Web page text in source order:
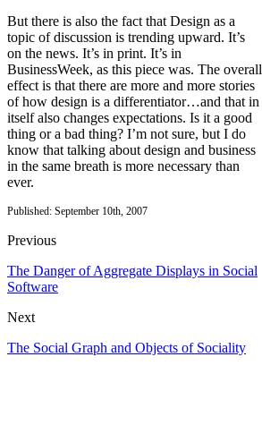
But there is also the fact that Design as a
topic of discussion is trending upward. It’s
on the news. It’s in print. It’s in
BusinessWeek, as this piece was. The overall
effect is that there are more and more stories
of how design is a differentiator…and that in
itself also changes expectations. Is it a good
thing or a bad thing? I’m not sure, but I do
know that talking about design and business
in the same breath is more necessary than
ever.
Published: September 10th, 2007
Previous
The Danger of Aggregate Displays in Social
Software
Next
The Social Graph and Objects of Sociality